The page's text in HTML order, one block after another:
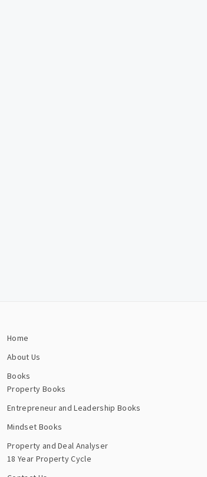
Home
About Us
Books
Property Books
Entrepreneur and Leadership Books
Mindset Books
Property and Deal Analyser
18 Year Property Cycle